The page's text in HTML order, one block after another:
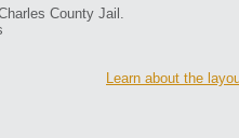
County Jail.
Learn about the